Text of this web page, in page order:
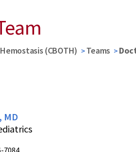
(CBOTH) Teams
MD